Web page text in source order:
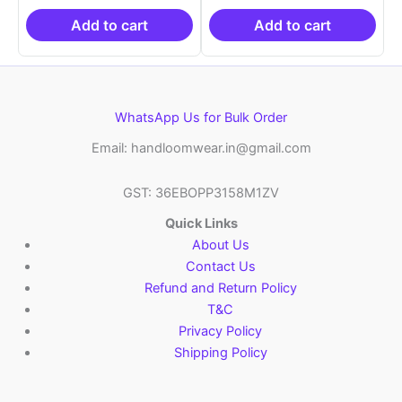
₹19,999.00.
is:
₹10,999.00.
Add to cart
₹19,999.00.
is:
₹10,999.00.
Add to cart
WhatsApp Us for Bulk Order
Email: handloomwear.in@gmail.com
GST: 36EBOPP3158M1ZV
Quick Links
About Us
Contact Us
Refund and Return Policy
T&C
Privacy Policy
Shipping Policy